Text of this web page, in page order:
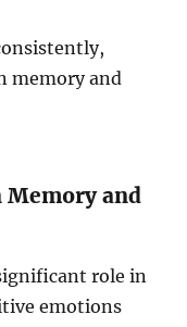
memory and
Memory and
role in
emotions